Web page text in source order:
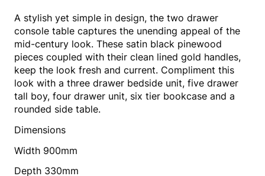
A stylish yet simple in design, the two drawer
console table captures the unending appeal of the
mid-century look. These satin black pinewood
pieces coupled with their clean lined gold handles,
keep the look fresh and current. Compliment this
look with a three drawer bedside unit, five drawer
tall boy, four drawer unit, six tier bookcase and a
rounded side table.
Dimensions
Width 900mm
Depth 330mm